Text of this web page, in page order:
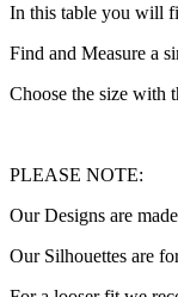
In this table you will
Find and Measure a
Choose the size with
PLEASE NOTE:
Our Designs are
Our Silhouettes are